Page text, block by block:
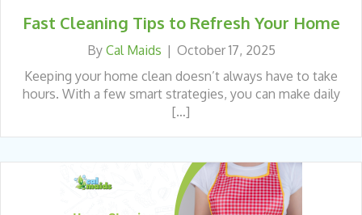
Fast Cleaning Tips to Refresh Your Home
By Cal Maids | October 17, 2025
Keeping your home clean doesn’t always have to take
hours. With a few smart strategies, you can make daily
[…]